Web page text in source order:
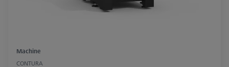
Machine
CONTURA